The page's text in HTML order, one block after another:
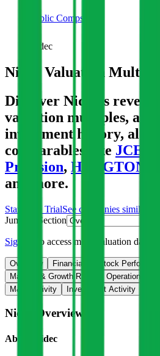
Public Comps
Nidec
Nidec
Valuation
Discover Nidec's
valuation multiples,
investment history,
comparables like JCET
Precision,
and more.
Start Free TrialSee companies similar to
Jump to Section
Sign up to access more valuation data
Overview Financials Stock
Margins & Growth Rates
Operational
M&A Activity
Investment Activity
Nidec Overview
About Nidec